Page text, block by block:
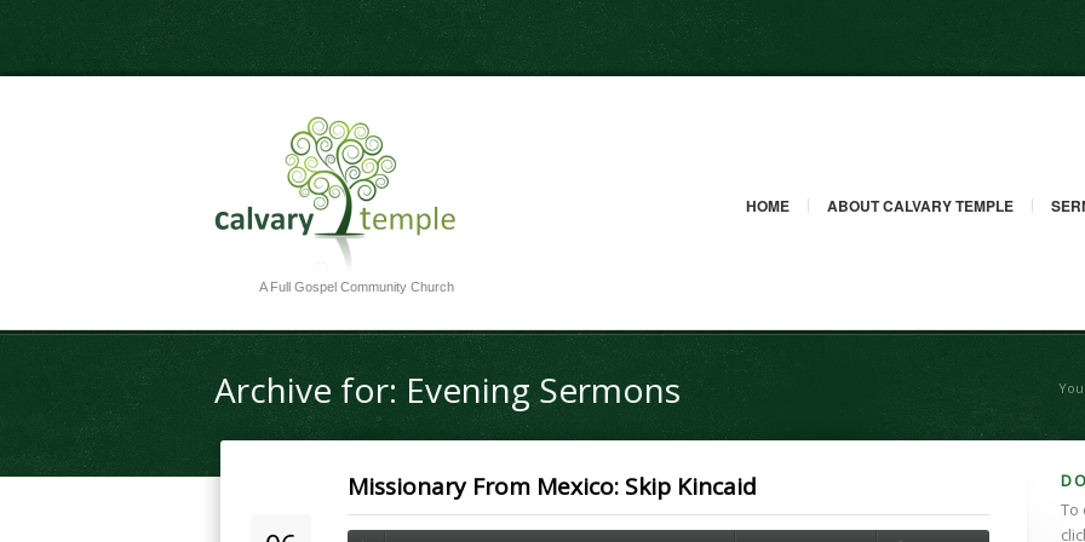
A Full Gospel Community Church
HOME ABOUT CALVARY TEMPLE
Archive for: Evening Sermons
Missionary From Mexico: Skip Kincaid
To